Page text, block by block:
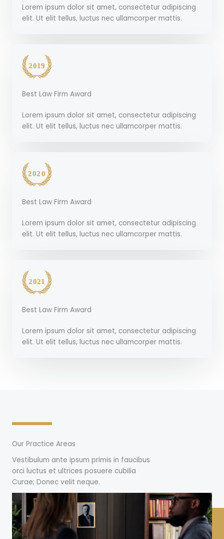
Lorem ipsum dolor sit amet, consectetur adipiscing
elit. Ut elit tellus, luctus nec ullamcorper mattis.
Best Law Firm Award
Lorem ipsum dolor sit amet, consectetur adipiscing
elit. Ut elit tellus, luctus nec ullamcorper mattis.
Best Law Firm Award
Lorem ipsum dolor sit amet, consectetur adipiscing
elit. Ut elit tellus, luctus nec ullamcorper mattis.
Best Law Firm Award
Lorem ipsum dolor sit amet, consectetur adipiscing
elit. Ut elit tellus, luctus nec ullamcorper mattis.
Our Practice Areas
Vestibulum ante ipsum primis in faucibus
orci luctus et ultrices posuere cubilia
Curae; Donec velit neque.